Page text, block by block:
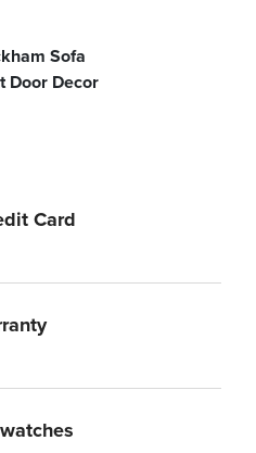
Sofa
Door Decor
Card